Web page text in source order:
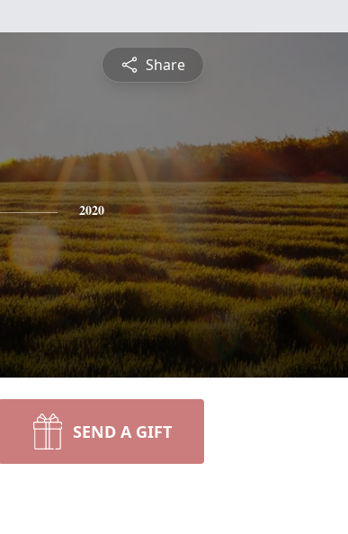
Share
2020
SEND A GIFT